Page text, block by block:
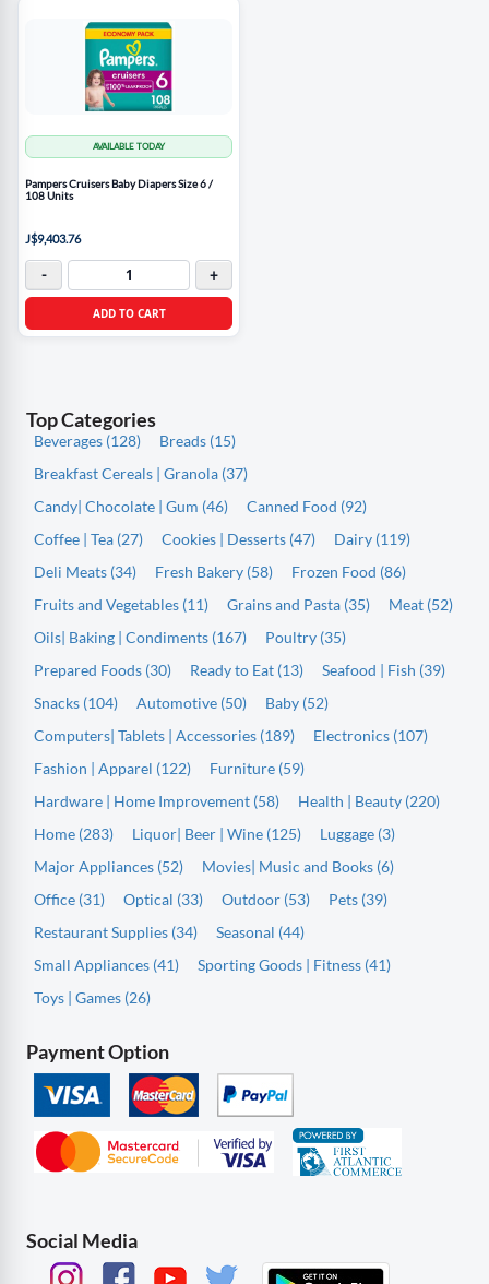
AVAILABLE TODAY
Pampers Cruisers Baby Diapers Size 6 /
108 Units
J$9,403.76
- +
ADD TO CART
Top Categories
Beverages (128)
Breads (15)
Breakfast Cereals | Granola (37)
Candy| Chocolate | Gum (46)
Canned Food (92)
Coffee | Tea (27)
Cookies | Desserts (47)
Dairy (119)
Deli Meats (34)
Fresh Bakery (58)
Frozen Food (86)
Fruits and Vegetables (11)
Grains and Pasta (35)
Meat (52)
Oils| Baking | Condiments (167)
Poultry (35)
Prepared Foods (30)
Ready to Eat (13)
Seafood | Fish (39)
Snacks (104)
Automotive (50)
Baby (52)
Computers| Tablets | Accessories (189)
Electronics (107)
Fashion | Apparel (122)
Furniture (59)
Hardware | Home Improvement (58)
Health | Beauty (220)
Home (283)
Liquor| Beer | Wine (125)
Luggage (3)
Major Appliances (52)
Movies| Music and Books (6)
Office (31)
Optical (33) Outdoor (53)
Pets (39)
Restaurant Supplies (34)
Seasonal (44)
Small Appliances (41)
Sporting Goods | Fitness (41)
Toys | Games (26)
Payment Option
Social Media